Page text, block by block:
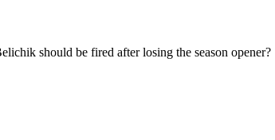
should be fired after losing the season